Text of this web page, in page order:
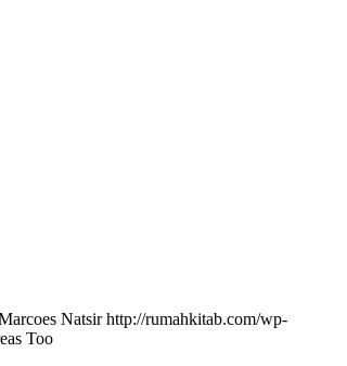
Natsir http://rumahkitab.com/wp-
Too